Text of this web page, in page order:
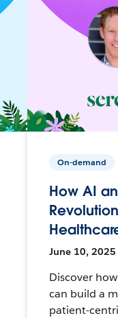
On-demand
How AI
June 10, 2025
Discover
can build a
patient-